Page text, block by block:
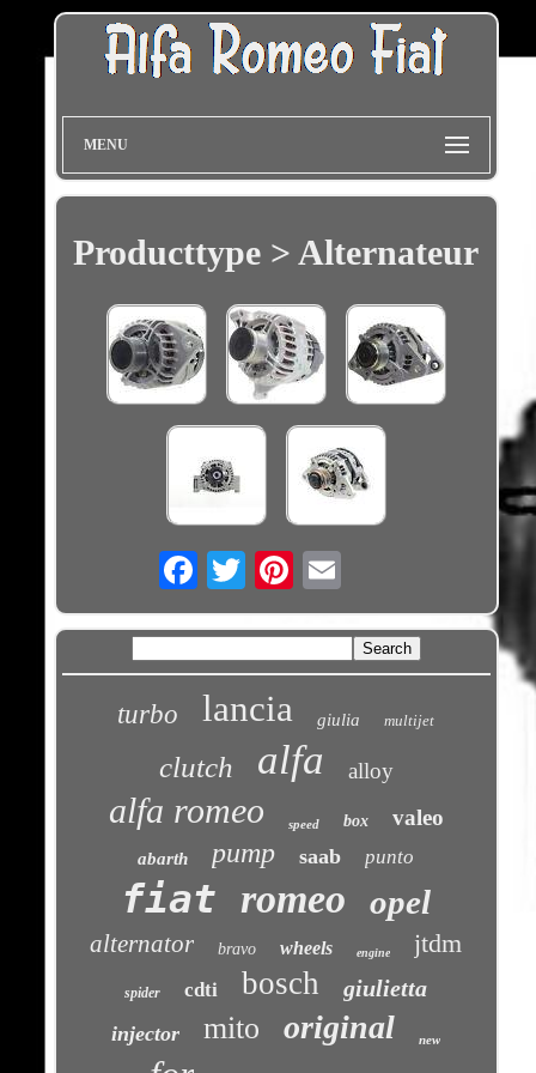
MENU
Producttype > Alternateur
Email
turbo lancia giulia multijet
clutch alfa alloy
alfa romeo speed box valeo
abarth pump saab punto
fiat romeo opel
alternator bravo wheels engine jtdm
spider cdti bosch giulietta
injector mito original new